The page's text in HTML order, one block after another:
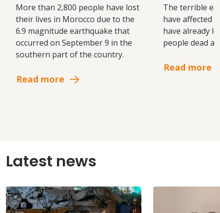
More than 2,800 people have lost
their lives in Morocco due to the
6.9 magnitude earthquake that
occurred on September 9 in the
southern part of the country.
Read more
The terrible
have affected
have already
people dead
Read more
Latest news